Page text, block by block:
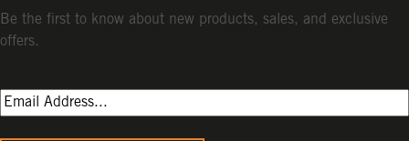
Be the first to know about new products, sales, and exclusive
offers.